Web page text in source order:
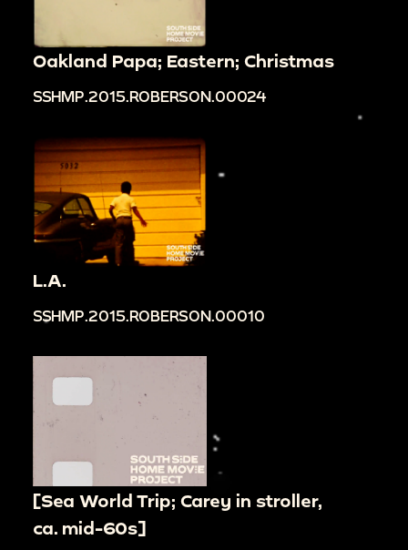
Oakland Papa; Eastern; Christmas
SSHMP.2015.ROBERSON.00024
L.A.
SSHMP.2015.ROBERSON.00010
[Sea World Trip; Carey in stroller,
ca. mid-60s]